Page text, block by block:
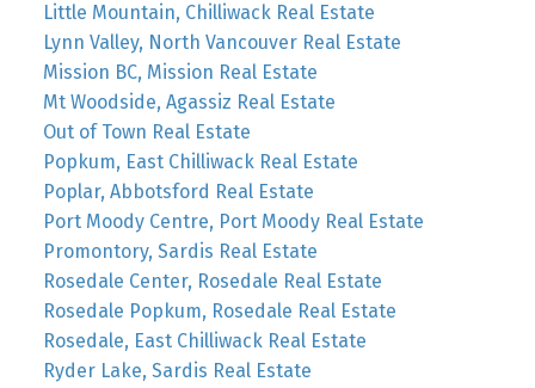
Little Mountain, Chilliwack Real Estate
Lynn Valley, North Vancouver Real Estate
Mission BC, Mission Real Estate
Mt Woodside, Agassiz Real Estate
Out of Town Real Estate
Popkum, East Chilliwack Real Estate
Poplar, Abbotsford Real Estate
Port Moody Centre, Port Moody Real Estate
Promontory, Sardis Real Estate
Rosedale Center, Rosedale Real Estate
Rosedale Popkum, Rosedale Real Estate
Rosedale, East Chilliwack Real Estate
Ryder Lake, Sardis Real Estate